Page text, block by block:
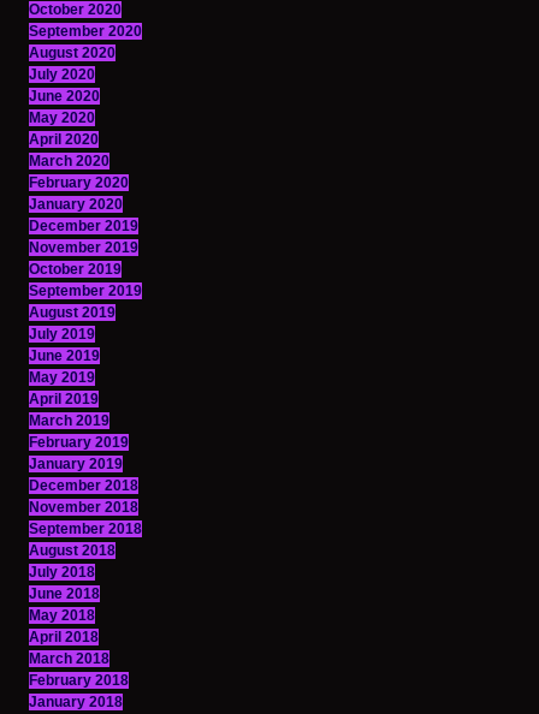
October 2020
September 2020
August 2020
July 2020
June 2020
May 2020
April 2020
March 2020
February 2020
January 2020
December 2019
November 2019
October 2019
September 2019
August 2019
July 2019
June 2019
May 2019
April 2019
March 2019
February 2019
January 2019
December 2018
November 2018
September 2018
August 2018
July 2018
June 2018
May 2018
April 2018
March 2018
February 2018
January 2018